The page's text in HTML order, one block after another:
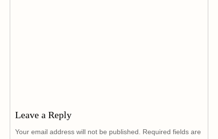
Leave a Reply
Your email address will not be published.
Required fields are